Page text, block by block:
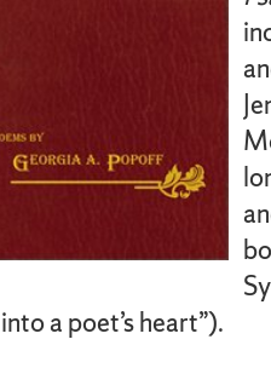
into a poet’s heart”).